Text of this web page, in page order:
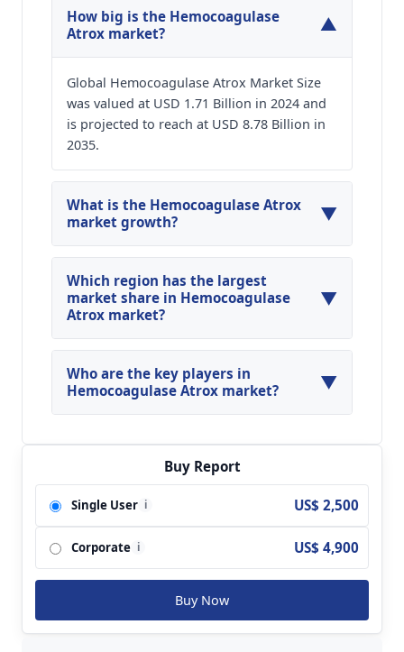
How big is the Hemocoagulase
Atrox market?
▼
Global Hemocoagulase Atrox Market Size
was valued at USD 1.71 Billion in 2024 and
is projected to reach at USD 8.78 Billion in
2035.
What is the Hemocoagulase Atrox
market growth?
▼
Global Hemocoagulase Atrox Market is expected
to grow at a CAGR of around 16.03% during the
forecasted year.
Which region has the largest
market share in Hemocoagulase
Atrox market?
▼
North America, Asia Pacific and Europe are
major regions in the global Hemocoagulase
Atrox Market.
Who are the key players in
Hemocoagulase Atrox market?
▼
Hemocoagulase Atrox Market are Juggat; Juggat
Pharma; Troikaa Parenterals Pvt. Ltd.; Chandra
Bhagat Pharma Pvt. Ltd.; Noukang; Aohing;
Konruns; Lee's Pharm; Solc Basel; Beijing
Kangchen and so on.
Buy Report
Single User i US$ 2,500
Corporate i US$ 4,900
Buy Now